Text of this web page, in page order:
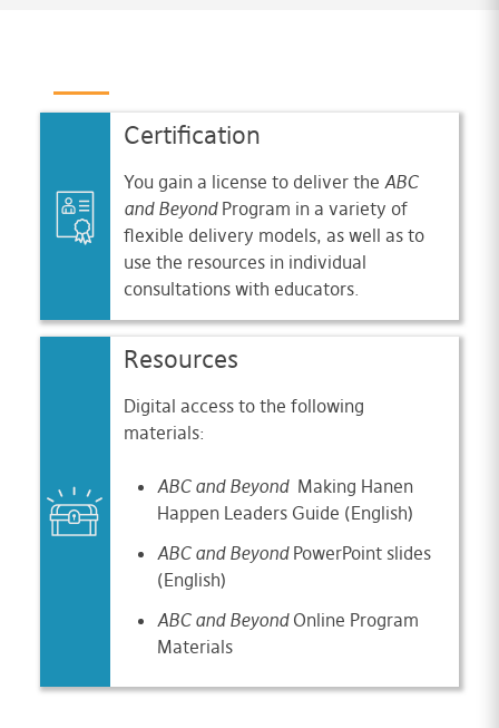
Certification
You gain a license to deliver the ABC
and Beyond Program in a variety of
flexible delivery models, as well as to
use the resources in individual
consultations with educators.
Resources
Digital access to the following
materials:
ABC and Beyond Making Hanen
Happen Leaders Guide (English)
ABC and BeyondPowerPoint slides
(English)
ABC and BeyondOnline Program
Materials